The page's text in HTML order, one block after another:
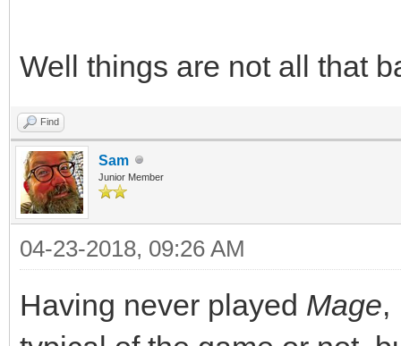
Well things are not all that
Find
Sam
Junior Member
04-23-2018, 09:26 AM
Having never played Mage,